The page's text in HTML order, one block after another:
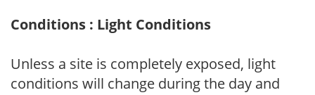
Conditions : Light Conditions
Unless a site is completely exposed, light
conditions will change during the day and